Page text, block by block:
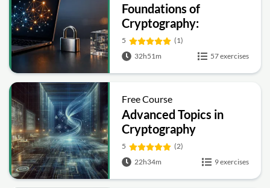
Foundations of
Cryptography:
Symmetric, Public-Key,
Hashing and Signatures
5
(1)
32h51m
57 exercises
Free Course
Advanced Topics in
Cryptography
5
(2)
22h34m
9 exercises